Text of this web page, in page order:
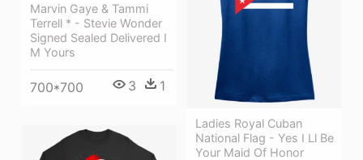
Marvin Gaye & Tammi
Terrell * - Stevie Wonder
Signed Sealed Delivered I
M Yours
700*700 3 1
Ladies Royal Cuban
National Flag - Yes I Ll Be
Your Maid Of Honor